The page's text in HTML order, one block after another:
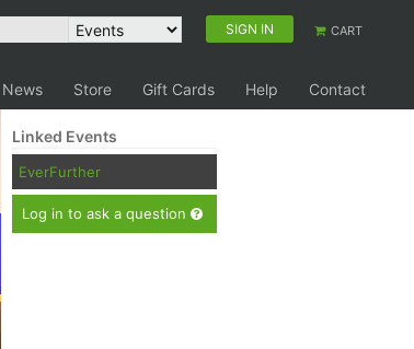
SIGN IN CART
News Store Gift Cards Help Contact
Linked Events
EverFurther
Log in to ask a question